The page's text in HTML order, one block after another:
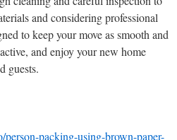
and considering professional
to keep your move as smooth and
and enjoy your new home
guests.
packing-using-brown-paper-